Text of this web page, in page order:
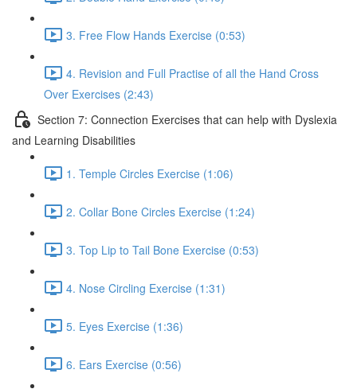
3. Free Flow Hands Exercise (0:53)
4. Revision and Full Practise of all the Hand Cross
Over Exercises (2:43)
Section 7: Connection Exercises that can help with Dyslexia
and Learning Disabilities
1. Temple Circles Exercise (1:06)
2. Collar Bone Circles Exercise (1:24)
3. Top Lip to Tail Bone Exercise (0:53)
4. Nose Circling Exercise (1:31)
5. Eyes Exercise (1:36)
6. Ears Exercise (0:56)